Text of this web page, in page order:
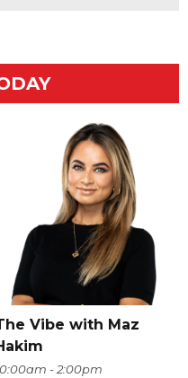
Vibe with Maz
- 2:00pm